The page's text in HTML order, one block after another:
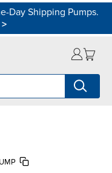
Day Shipping Pumps.